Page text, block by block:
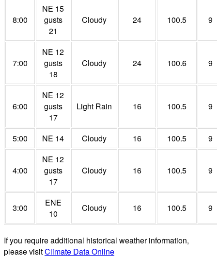
8:00
NE 15
gusts
21
Cloudy 24 100.5 9
7:00
NE 12
gusts
18
Cloudy 24 100.6 9
6:00
NE 12
gusts
17
Light Rain 16 100.5 9
5:00 NE 14 Cloudy 16 100.5 9
4:00
NE 12
gusts
17
Cloudy 16 100.5 9
3:00
ENE
10
Cloudy 16 100.5 9
If you require additional historical weather information,
please visitClimate Data Online